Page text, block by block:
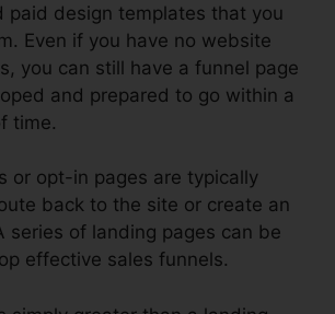
paid design templates that you
Even if you have no website
you can still have a funnel page
and prepared to go within a
time.
or opt-in pages are typically
back to the site or create an
series of landing pages can be
effective sales funnels.